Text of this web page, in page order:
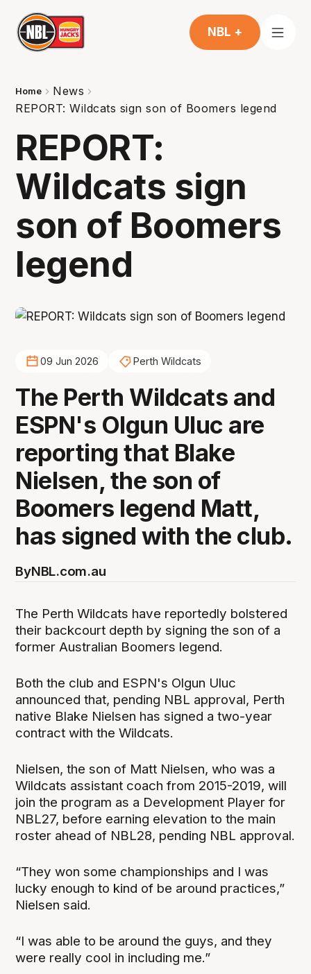
NBL +
Home
News
REPORT: Wildcats sign son of Boomers legend
REPORT:
Wildcats sign
son of Boomers
legend
09 Jun 2026 Perth Wildcats
The Perth Wildcats and
ESPN's Olgun Uluc are
reporting that Blake
Nielsen, the son of
Boomers legend Matt,
has signed with the club.
ByNBL.com.au
The Perth Wildcats have reportedly bolstered
their backcourt depth by signing the son of a
former Australian Boomers legend.
Both the club and ESPN's Olgun Uluc
announced that, pending NBL approval, Perth
native Blake Nielsen has signed a two-year
contract with the Wildcats.
Nielsen, the son of Matt Nielsen, who was a
Wildcats assistant coach from 2015-2019, will
join the program as a Development Player for
NBL27, before earning elevation to the main
roster ahead of NBL28, pending NBL approval.
“They won some championships and I was
lucky enough to kind of be around practices,”
Nielsen said.
“I was able to be around the guys, and they
were really cool in including me.”